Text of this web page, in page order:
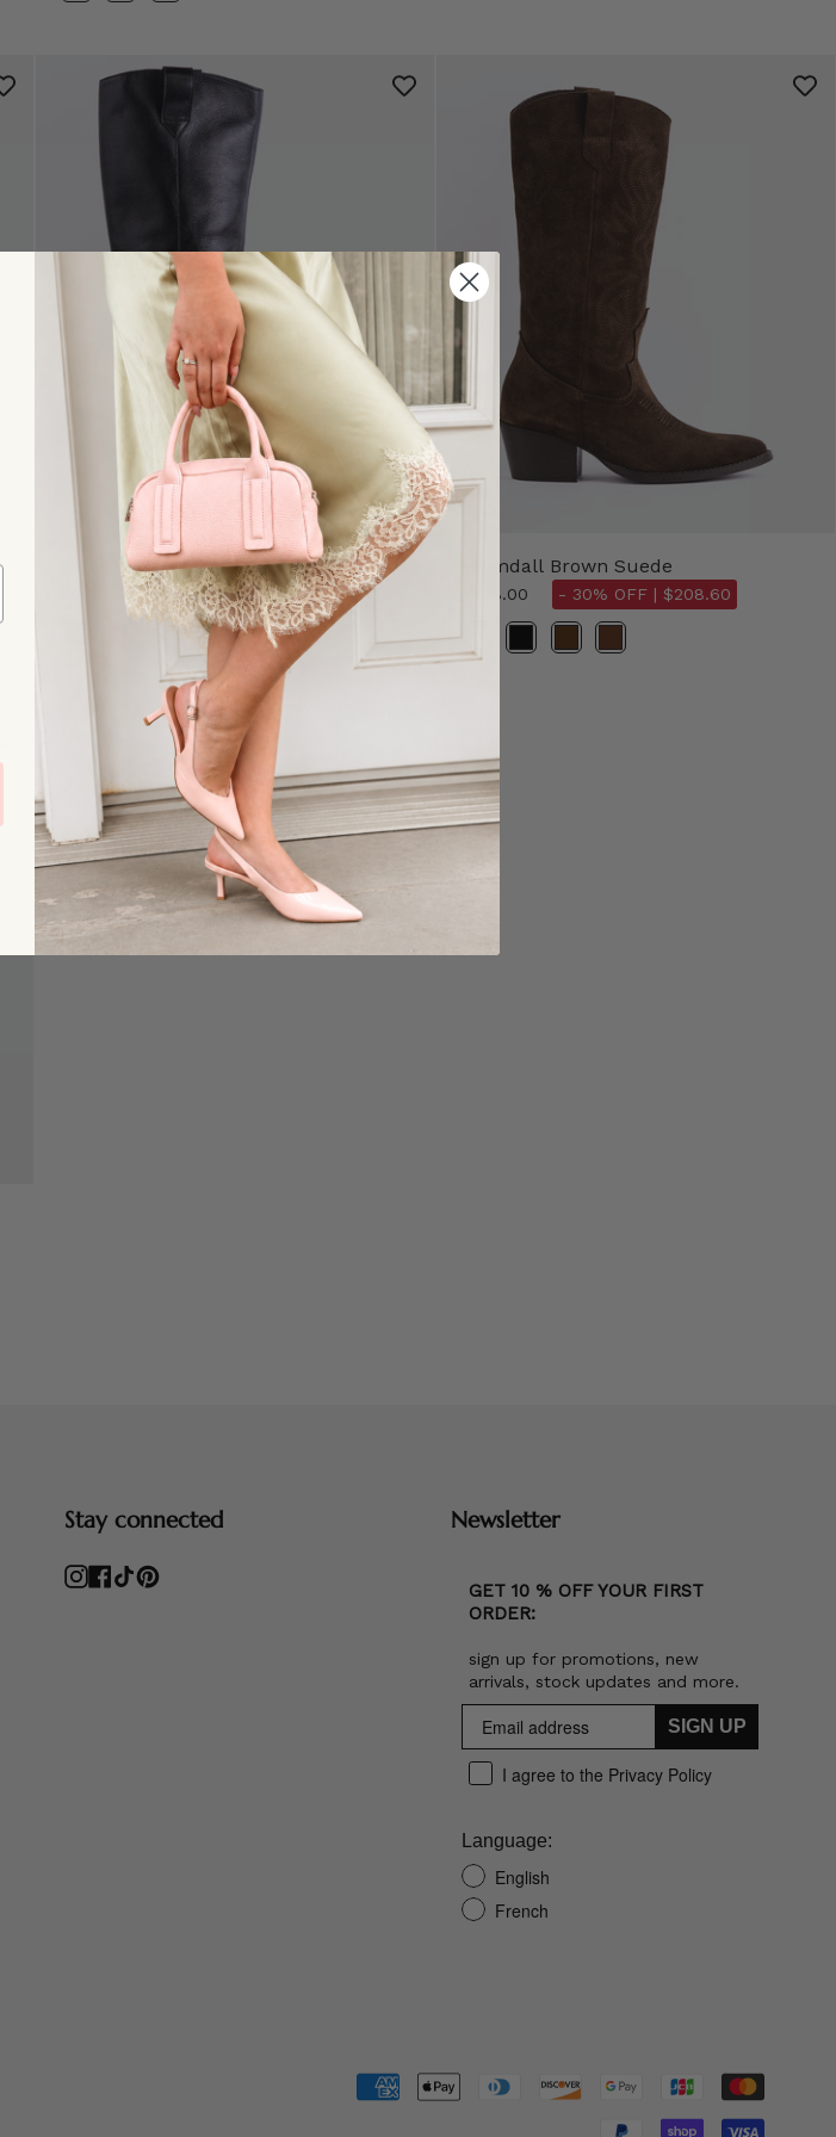
Veneza Black Leather
Sold Out
Heimdall Brown Suede
$298.00 - 30% OFF | $208.60
Color
Stay connected
Instagram
Facebook
TikTokPinterest
Newsletter
GET 10 % OFF YOUR FIRST
ORDER:
sign up for promotions, new
arrivals, stock updates and more.
SIGN UP
I agree to the Privacy Policy
Language:
English
French